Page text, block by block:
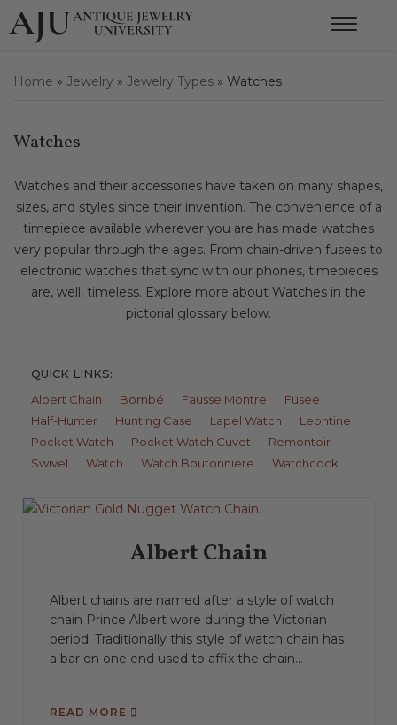
Home » Jewelry » Jewelry Types » Watches
Watches
Watches and their accessories have taken on many shapes,
sizes, and styles since their invention. The convenience of a
timepiece available wherever you are has made watches
very popular through the ages. From chain-driven fusees to
electronic watches that sync with our phones, timepieces
are, well, timeless. Explore more about Watches in the
pictorial glossary below.
QUICK LINKS:
Albert Chain
Bombé Fausse Montre
Fusee
Half-Hunter
Hunting Case Lapel Watch
Leontine
Pocket Watch
Pocket Watch Cuvet
Remontoir
Swivel
Watch Watch Boutonniere Watchcock
Albert Chain
Albert chains are named after a style of watch
chain Prince Albert wore during the Victorian
period. Traditionally this style of watch chain has
a bar on one end used to affix the chain...
READ MORE